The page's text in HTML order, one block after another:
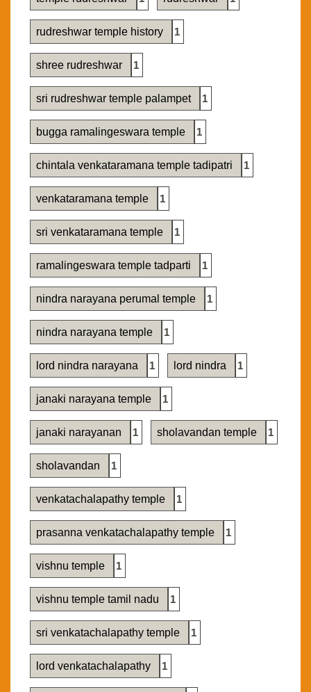
rudreshwar temple history 1
shree rudreshwar 1
sri rudreshwar temple palampet 1
bugga ramalingeswara temple 1
chintala venkataramana temple tadipatri 1
venkataramana temple 1
sri venkataramana temple 1
ramalingeswara temple tadparti 1
nindra narayana perumal temple 1
nindra narayana temple 1
lord nindra narayana 1 lord nindra 1
janaki narayana temple 1
janaki narayanan 1 sholavandan temple 1
sholavandan 1
venkatachalapathy temple 1
prasanna venkatachalapathy temple 1
vishnu temple 1
vishnu temple tamil nadu 1
sri venkatachalapathy temple 1
lord venkatachalapathy 1